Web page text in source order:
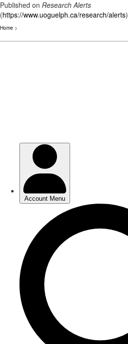
Published on Research Alerts
(https://www.uoguelph.ca/research/alerts)
Home >